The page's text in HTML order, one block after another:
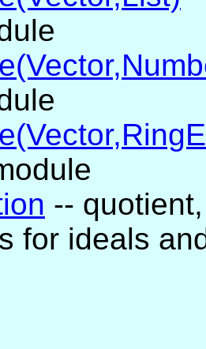
--
for ideals